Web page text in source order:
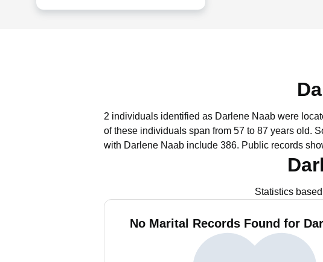
2 individuals identified as Darlene Naab were
of these individuals span from 57 to 87 years old.
with Darlene Naab include 386. Public records
Statistics
No Marital Records Found for